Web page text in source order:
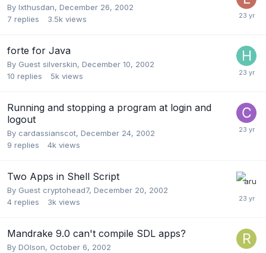
By Ixthusdan, December 26, 2002
7 replies 3.5k views
forte for Java
By Guest silverskin, December 10, 2002
10 replies 5k views
Running and stopping a program at login and
logout
By cardassianscot, December 24, 2002
9 replies 4k views
Two Apps in Shell Script
By Guest cryptohead7, December 20, 2002
4 replies 3k views
Mandrake 9.0 can't compile SDL apps?
By DOlson, October 6, 2002